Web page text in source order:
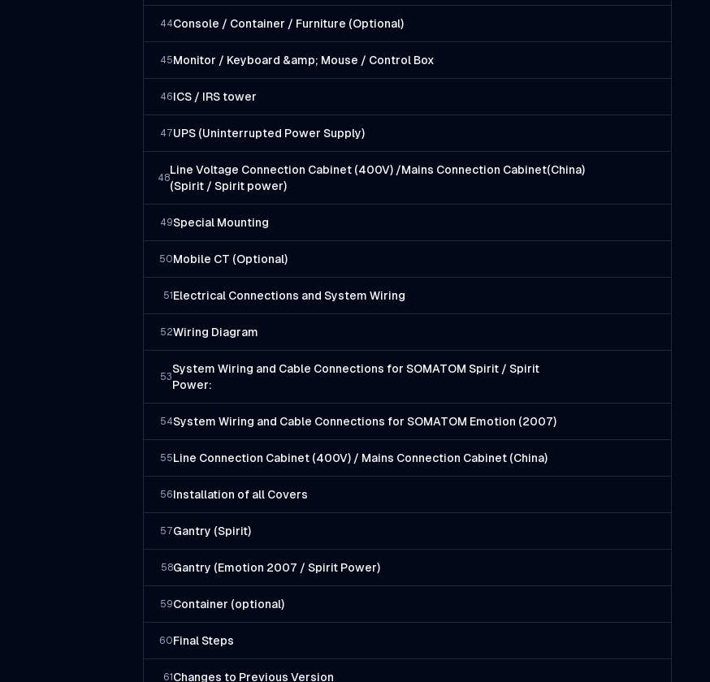
44Console / Container / Furniture (Optional)
45Monitor / Keyboard &amp; Mouse / Control Box
46ICS / IRS tower
47UPS (Uninterrupted Power Supply)
48
Line Voltage Connection Cabinet (400V) /Mains Connection Cabinet(China)
(Spirit / Spirit power)
49Special Mounting
50Mobile CT (Optional)
51 Electrical Connections and System Wiring
52Wiring Diagram
53
System Wiring and Cable Connections for SOMATOM Spirit / Spirit
Power:
54System Wiring and Cable Connections for SOMATOM Emotion (2007)
55Line Connection Cabinet (400V) / Mains Connection Cabinet (China)
56Installation of all Covers
57Gantry (Spirit)
58Gantry (Emotion 2007 / Spirit Power)
59Container (optional)
60Final Steps
61 Changes to Previous Version